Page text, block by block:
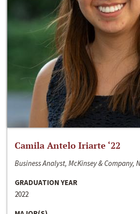
Camila Antelo Iriarte ‘22
Business Analyst, McKinsey & Company,
GRADUATION YEAR
2022